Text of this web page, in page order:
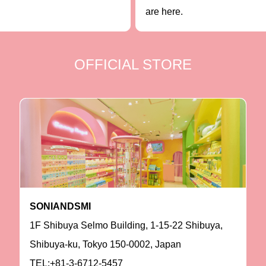
are here.
OFFICIAL STORE
SONIANDSMI
1F Shibuya Selmo Building, 1-15-22 Shibuya,
Shibuya-ku, Tokyo 150-0002, Japan
TEL:+81-3-6712-5457